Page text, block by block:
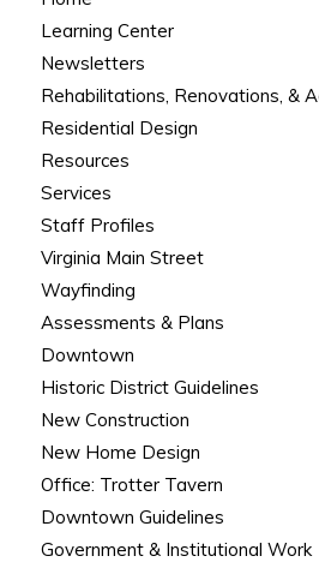
Learning Center
Newsletters
Rehabilitations, Renovations, &
Residential Design
Resources
Services
Staff Profiles
Virginia Main Street
Wayfinding
Assessments & Plans
Downtown
Historic District Guidelines
New Construction
New Home Design
Office: Trotter Tavern
Downtown Guidelines
Government & Institutional Work